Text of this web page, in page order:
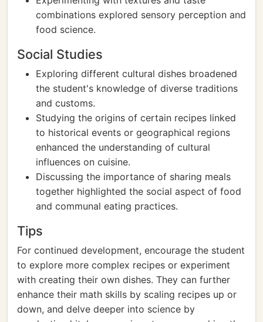
combinations explored sensory perception and
food science.
Social Studies
Exploring different cultural dishes broadened
the student's knowledge of diverse traditions
and customs.
Studying the origins of certain recipes linked
to historical events or geographical regions
enhanced the understanding of cultural
influences on cuisine.
Discussing the importance of sharing meals
together highlighted the social aspect of food
and communal eating practices.
Tips
For continued development, encourage the student
to explore more complex recipes or experiment
with creating their own dishes. They can further
enhance their math skills by scaling recipes up or
down, and delve deeper into science by